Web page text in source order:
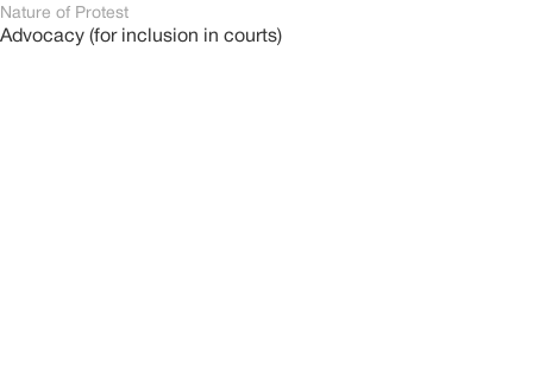
Nature of Protest
Advocacy (for inclusion in courts)